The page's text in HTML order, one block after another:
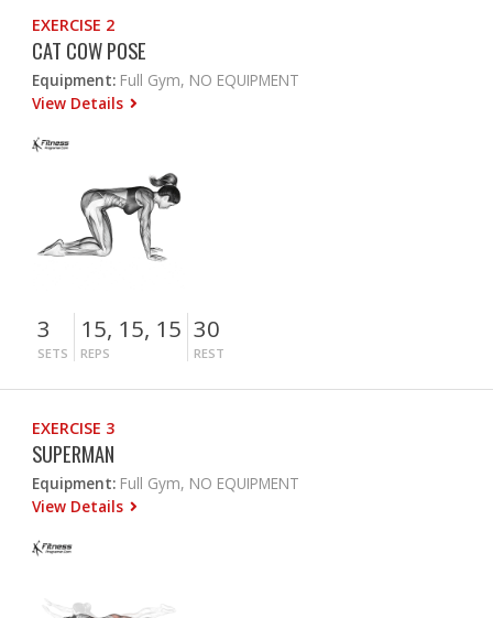
EXERCISE 2
CAT COW POSE
Equipment: Full Gym, NO EQUIPMENT
View Details
3
SETS
15, 15, 15
REPS
30
REST
EXERCISE 3
SUPERMAN
Equipment: Full Gym, NO EQUIPMENT
View Details